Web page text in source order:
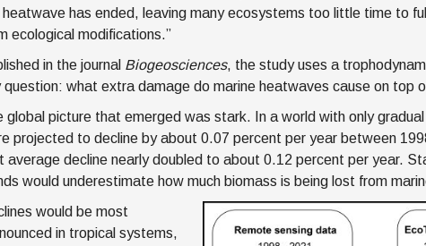
heatwave has ended, leaving many ecosystems too little time to
ecological modifications.”
in the journal Biogeosciences, the study uses a
question: what extra damage do marine heatwaves cause on top
global picture that emerged was stark. In a world with only
projected to decline by about 0.07 percent per year between
average decline nearly doubled to about 0.12 percent per year.
would underestimate how much biomass is being lost from
would be most
in tropical systems,